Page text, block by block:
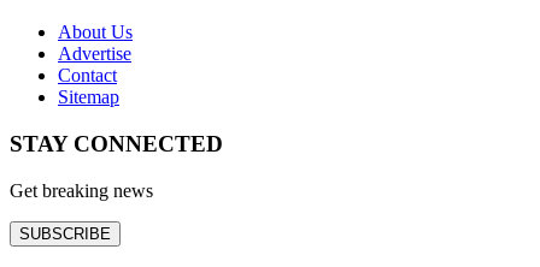
About Us
Advertise
Contact
Sitemap
STAY CONNECTED
Get breaking news
SUBSCRIBE